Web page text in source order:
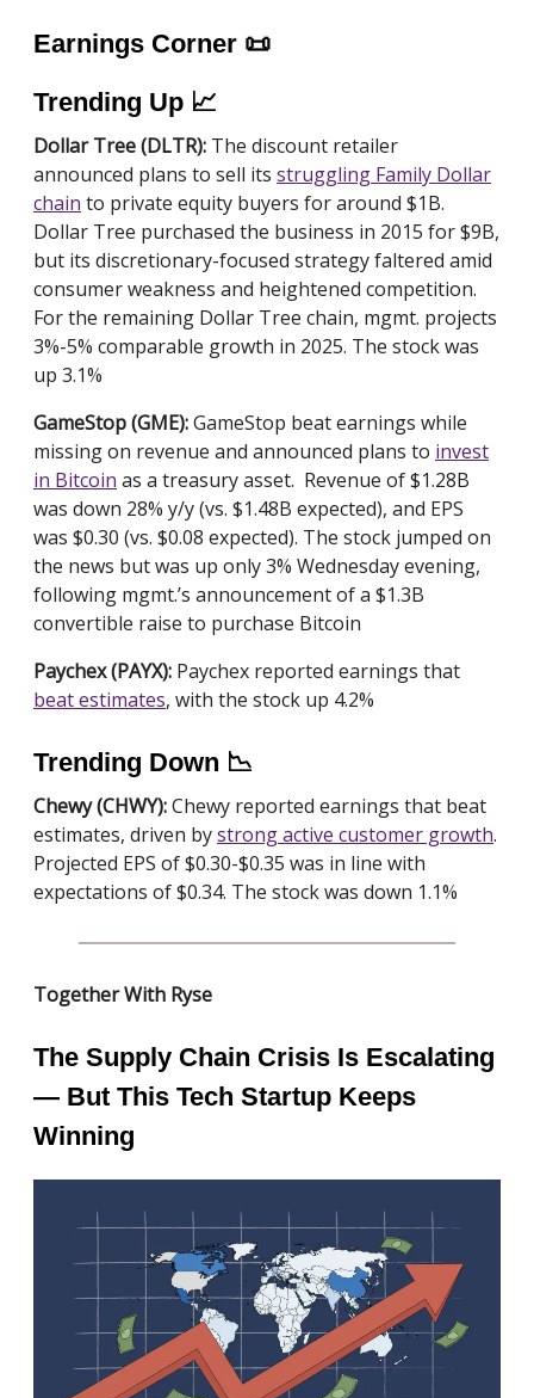
Earnings Corner 📜
Trending Up 📈
Dollar Tree (DLTR): The discount retailer
announced plans to sell its struggling Family Dollar
chain to private equity buyers for around $1B.
Dollar Tree purchased the business in 2015 for $9B,
but its discretionary-focused strategy faltered amid
consumer weakness and heightened competition.
For the remaining Dollar Tree chain, mgmt. projects
3%-5% comparable growth in 2025. The stock was
up 3.1%
GameStop (GME):GameStop beat earnings while
missing on revenue and announced plans to invest
in Bitcoin as a treasury asset. Revenue of $1.28B
was down 28% y/y (vs. $1.48B expected), and EPS
was $0.30 (vs. $0.08 expected). The stock jumped on
the news but was up only 3% Wednesday evening,
following mgmt.’s announcement of a $1.3B
convertible raise to purchase Bitcoin
Paychex (PAYX): Paychex reported earnings that
beat estimates, with the stock up 4.2%
Trending Down 📉
Chewy (CHWY):Chewy reported earnings that beat
estimates, driven bystrong active customer growth.
Projected EPS of $0.30-$0.35 was in line with
expectations of $0.34. The stock was down 1.1%
Together With Ryse
The Supply Chain Crisis Is Escalating
— But This Tech Startup Keeps
Winning